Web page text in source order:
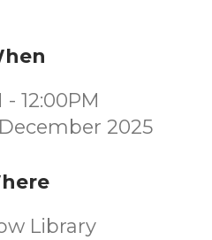
- 12:00PM
2025
Library